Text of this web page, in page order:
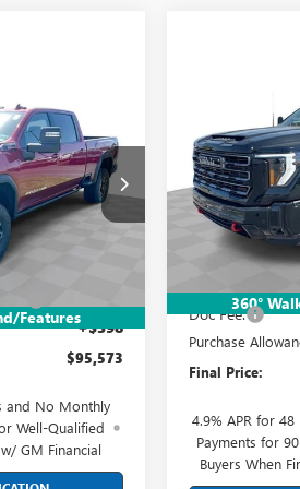
Features
DX6T263815
+$398
$95,573
and No Monthly
Well-Qualified
GM Financial
360°
AT4
Price Drop
Mark Wahlberg
VIN:
Model:TK20743
Doc Fee:
Purchase
Final Price:
4.9% APR for
Payments for
Buyers When